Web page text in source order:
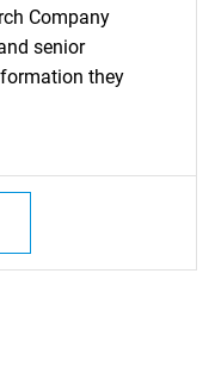
Company
senior
they